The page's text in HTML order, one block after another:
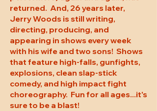
returned. And, 26 years later,
Jerry Woods is still writing,
directing, producing, and
appearing in shows every week
with his wife and two sons! Shows
that feature high-falls, gunfights,
explosions, clean slap-stick
comedy, and high impact fight
choreography. Fun for all ages...it's
sure to be a blast!